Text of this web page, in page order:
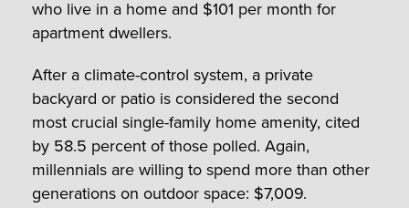
who live in a home and $101 per month for
apartment dwellers.
After a climate-control system, a private
backyard or patio is considered the second
most crucial single-family home amenity, cited
by 58.5 percent of those polled. Again,
millennials are willing to spend more than other
generations on outdoor space: $7,009.